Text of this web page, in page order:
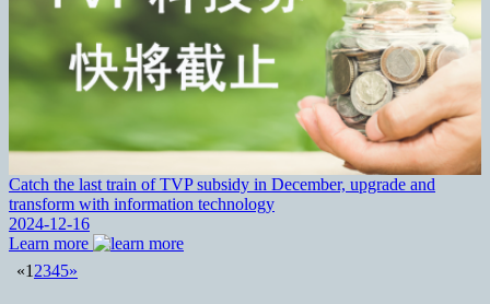
Catch the last train of TVP subsidy in December, upgrade and
transform with information technology
2024-12-16
Learn more
«1 2345»